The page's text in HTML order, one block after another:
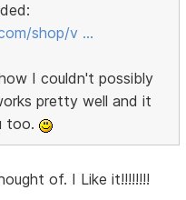
shop/v …
I couldn't possibly
pretty well and it
too.
of. I Like it!!!!!!!!